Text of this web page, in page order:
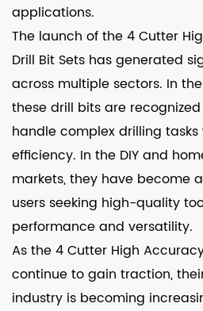
applications.
The launch of the 4 Cutter
Drill Bit Sets has generated
across multiple sectors. In
these drill bits are
handle complex drilling
efficiency. In the DIY and
markets, they have become
users seeking high-quality
performance and versatility.
As the 4 Cutter High
continue to gain traction,
industry is becoming